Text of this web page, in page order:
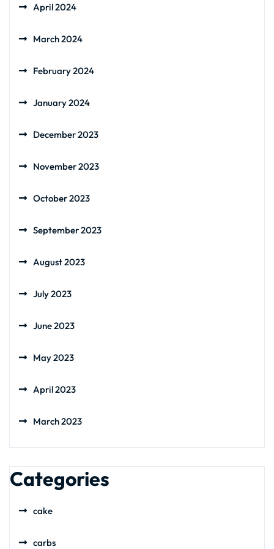
April 2024
March 2024
February 2024
January 2024
December 2023
November 2023
October 2023
September 2023
August 2023
July 2023
June 2023
May 2023
April 2023
March 2023
Categories
cake
carbs